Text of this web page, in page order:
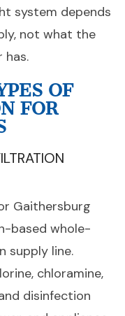
system depends
not what the
has.
OF
FOR
Gaithersburg
based whole-
supply line.
chloramine,
disinfection